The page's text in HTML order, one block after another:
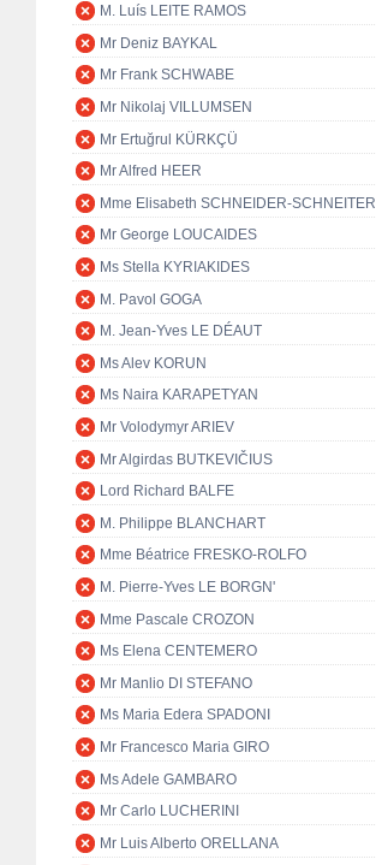
M. Luís LEITE RAMOS
Mr Deniz BAYKAL
Mr Frank SCHWABE
Mr Nikolaj VILLUMSEN
Mr Ertuğrul KÜRKÇÜ
Mr Alfred HEER
Mme Elisabeth SCHNEIDER-SCHNEITER
Mr George LOUCAIDES
Ms Stella KYRIAKIDES
M. Pavol GOGA
M. Jean-Yves LE DÉAUT
Ms Alev KORUN
Ms Naira KARAPETYAN
Mr Volodymyr ARIEV
Mr Algirdas BUTKEVIČIUS
Lord Richard BALFE
M. Philippe BLANCHART
Mme Béatrice FRESKO-ROLFO
M. Pierre-Yves LE BORGN'
Mme Pascale CROZON
Ms Elena CENTEMERO
Mr Manlio DI STEFANO
Ms Maria Edera SPADONI
Mr Francesco Maria GIRO
Ms Adele GAMBARO
Mr Carlo LUCHERINI
Mr Luis Alberto ORELLANA